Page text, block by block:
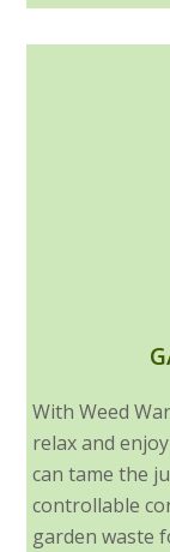
With Weed
relax and
can tame the
controllable
garden waste